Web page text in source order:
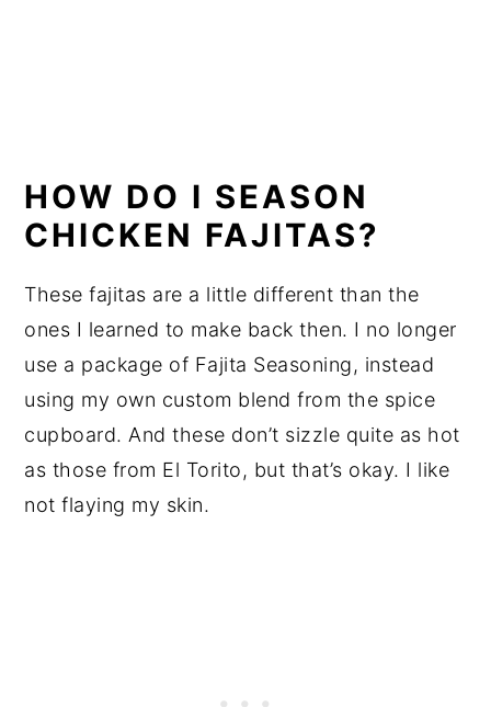
HOW DO I SEASON
CHICKEN FAJITAS?
These fajitas are a little different than the
ones I learned to make back then. I no longer
use a package of Fajita Seasoning, instead
using my own custom blend from the spice
cupboard. And these don’t sizzle quite as hot
as those from El Torito, but that’s okay. I like
not flaying my skin.